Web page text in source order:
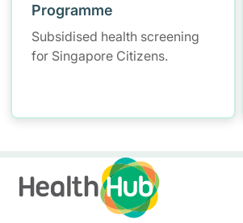
Programme
Subsidised health screening
for Singapore Citizens.